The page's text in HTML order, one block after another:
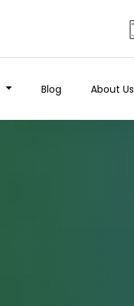
Blog About Us